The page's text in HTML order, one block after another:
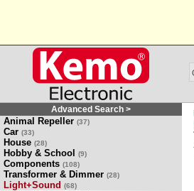
Advanced Search >
Animal Repeller (37)
Car (33)
House (28)
Hobby & School (9)
Components (108)
Transformer & Dimmer (28)
Light+Sound (68)